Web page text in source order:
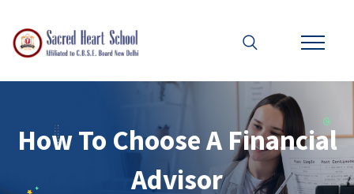
How To Choose A Financial
Advisor